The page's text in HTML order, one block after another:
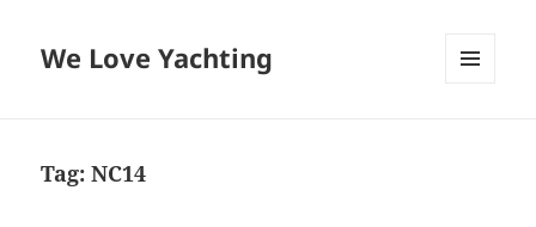
We Love Yachting
Tag:NC14